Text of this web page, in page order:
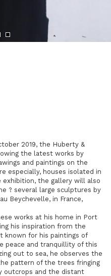
2019, the Huberty &
the latest works by
and paintings on the
especially, houses isolated in
the gallery will also
? several large sculptures by
Beychevelle, in France,
works at his home in Port
his inspiration from the
known for his paintings of
peace and tranquillity of this
out to sea, he observes the
pattern of the trees fringing
outcrops and the distant